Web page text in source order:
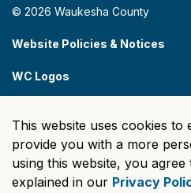
This website uses cookies to
provide you with a more
using this website, you
explained in our Privacy
© 2026 Waukesha County
Website Policies & Notices
WC Logos
Made withGovstack